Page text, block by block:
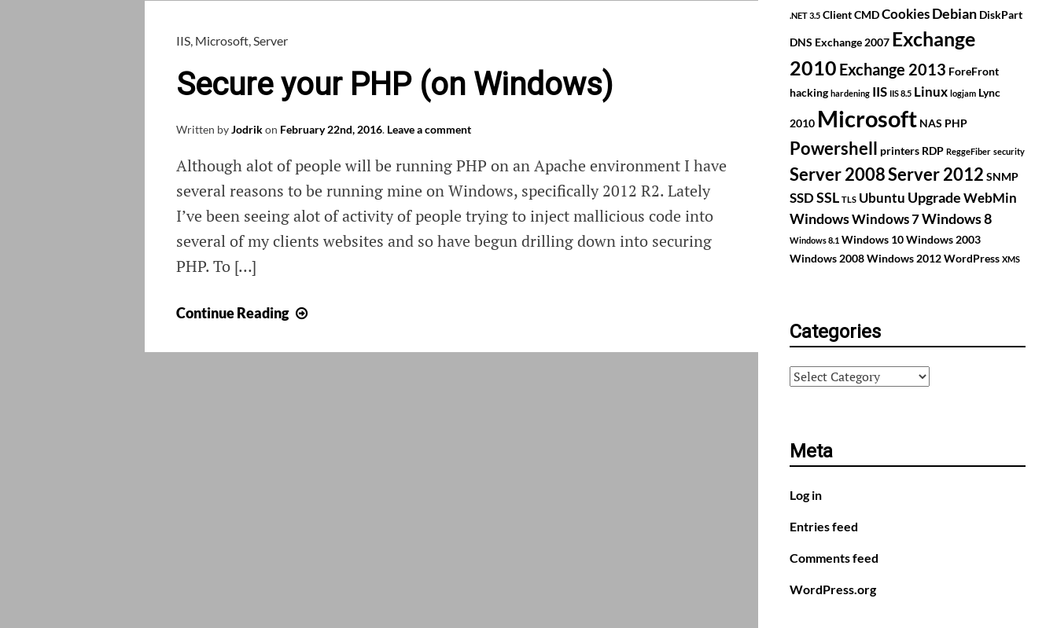
IIS, Microsoft,Server
Secure your PHP (on Windows)
Written byJodrikon February 22nd, 2016. Leave a comment
Although alot of people will be running PHP on an Apache environment I have
several reasons to be running mine on Windows, specifically 2012 R2. Lately
I’ve been seeing alot of activity of people trying to inject mallicious code into
several of my clients websites and so have begun drilling down into securing
PHP. To […]
Continue Reading
PHP
.NET 3.5 ClientCMDCookies Debian DiskPart
DNS Exchange 2007 Exchange
2010 Exchange 2013 ForeFront
hacking hardening IIS IIS 8.5 Linux logjam Lync
2010 Microsoft NAS PHP
Powershell printers RDP ReggeFiber security
Server 2008Server 2012 SNMP
SSDSSL TLS Ubuntu Upgrade WebMin
WindowsWindows 7Windows 8
Windows 8.1 Windows 10Windows 2003
Windows 2008Windows 2012WordPress XMS
Categories
Categories
Meta
Log in
Entries feed
Comments feed
WordPress.org